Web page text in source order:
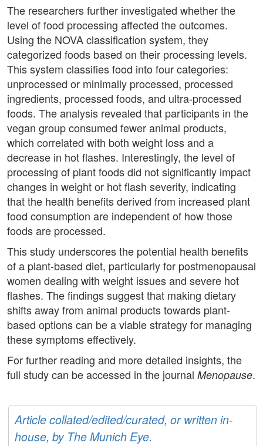
The researchers further investigated whether the
level of food processing affected the outcomes.
Using the NOVA classification system, they
categorized foods based on their processing levels.
This system classifies food into four categories:
unprocessed or minimally processed, processed
ingredients, processed foods, and ultra-processed
foods. The analysis revealed that participants in the
vegan group consumed fewer animal products,
which correlated with both weight loss and a
decrease in hot flashes. Interestingly, the level of
processing of plant foods did not significantly impact
changes in weight or hot flash severity, indicating
that the health benefits derived from increased plant
food consumption are independent of how those
foods are processed.
This study underscores the potential health benefits
of a plant-based diet, particularly for postmenopausal
women dealing with weight issues and severe hot
flashes. The findings suggest that making dietary
shifts away from animal products towards plant-
based options can be a viable strategy for managing
these symptoms effectively.
For further reading and more detailed insights, the
full study can be accessed in the journal Menopause.
Article collated/edited/curated, or written in-
house, by The Munich Eye.